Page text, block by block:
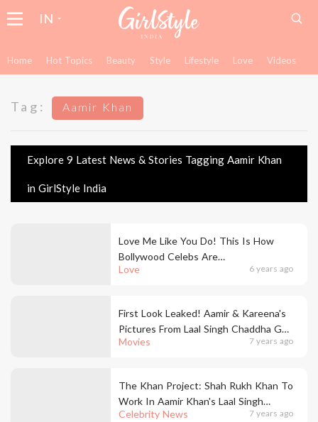
IN
Home Hot Topics Beauty Style Lifestyle Love Videos
Tag: Aamir Khan
Explore 9 Latest News & Stories Tagging Aamir Khan
in GirlStyle India
Love 6 years ago
Love Me Like You Do! This Is How
Bollywood Celebs Are
Celebrating Valentine's Day
Movies 7 years ago
First Look Leaked! Aamir & Kareena's
Pictures From Laal Singh Chaddha Go
Viral
Celebrity News 7 years ago
The Khan Project: Shah Rukh Khan To
Work In Aamir Khan's Laal Singh
Chaddha